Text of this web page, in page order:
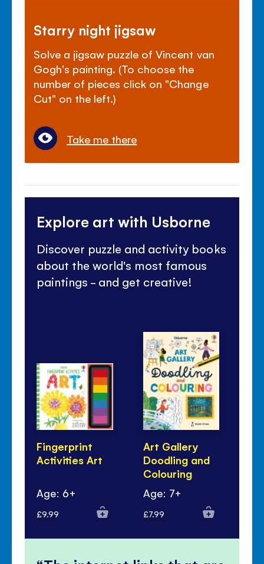
Starry night jigsaw
Solve a jigsaw puzzle of Vincent van
Gogh's painting. (To choose the
number of pieces click on "Change
Cut" on the left.)
Take me there
Explore art with Usborne
Discover puzzle and activity books
about the world's most famous
paintings - and get creative!
Fingerprint
Activities Art
Age: 6+
£9.99
Art Gallery
Doodling and
Colouring
Age: 7+
£7.99